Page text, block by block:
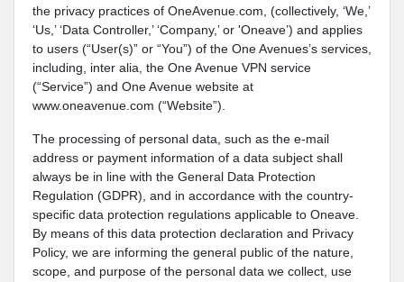
the privacy practices of OneAvenue.com, (collectively, ‘We,’
‘Us,’ ‘Data Controller,’ ‘Company,’ or 'Oneave’) and applies
to users (“User(s)” or “You”) of the One Avenues’s services,
including, inter alia, the One Avenue VPN service
(“Service”) and One Avenue website at
www.oneavenue.com (“Website”).
The processing of personal data, such as the e-mail
address or payment information of a data subject shall
always be in line with the General Data Protection
Regulation (GDPR), and in accordance with the country-
specific data protection regulations applicable to Oneave.
By means of this data protection declaration and Privacy
Policy, we are informing the general public of the nature,
scope, and purpose of the personal data we collect, use